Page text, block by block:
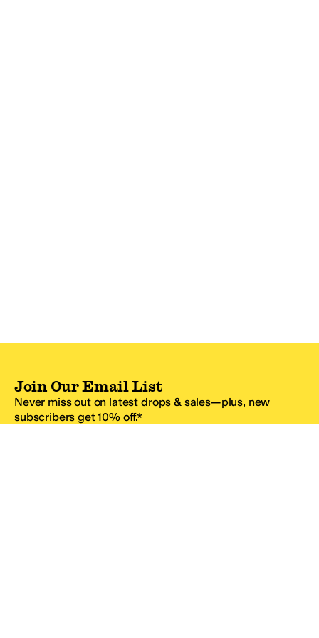
Join Our Email List
Never miss out on latest drops & sales—plus, new
subscribers get 10% off.*